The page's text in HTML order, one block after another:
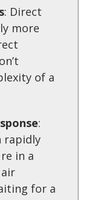
: Direct
more
of a
:
rapidly
in a
for a